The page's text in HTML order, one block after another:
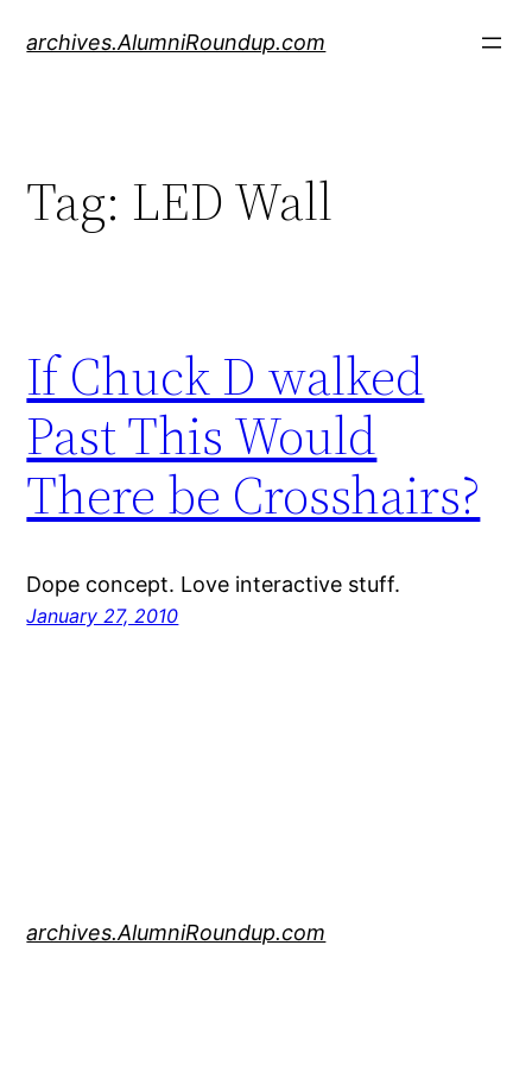
archives.AlumniRoundup.com
Tag: LED Wall
If Chuck D walked
Past This Would
There be Crosshairs?
Dope concept. Love interactive stuff.
January 27, 2010
archives.AlumniRoundup.com